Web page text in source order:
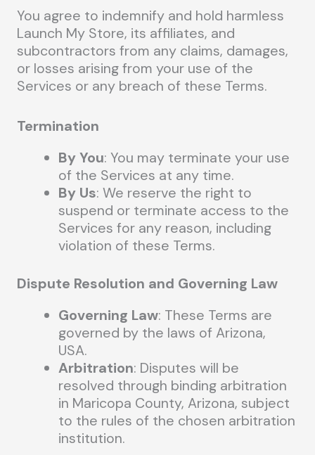
You agree to indemnify and hold harmless
Launch My Store, its affiliates, and
subcontractors from any claims, damages,
or losses arising from your use of the
Services or any breach of these Terms.
Termination
By You: You may terminate your use
of the Services at any time.
By Us: We reserve the right to
suspend or terminate access to the
Services for any reason, including
violation of these Terms.
Dispute Resolution and Governing Law
Governing Law: These Terms are
governed by the laws of Arizona,
USA.
Arbitration: Disputes will be
resolved through binding arbitration
in Maricopa County, Arizona, subject
to the rules of the chosen arbitration
institution.